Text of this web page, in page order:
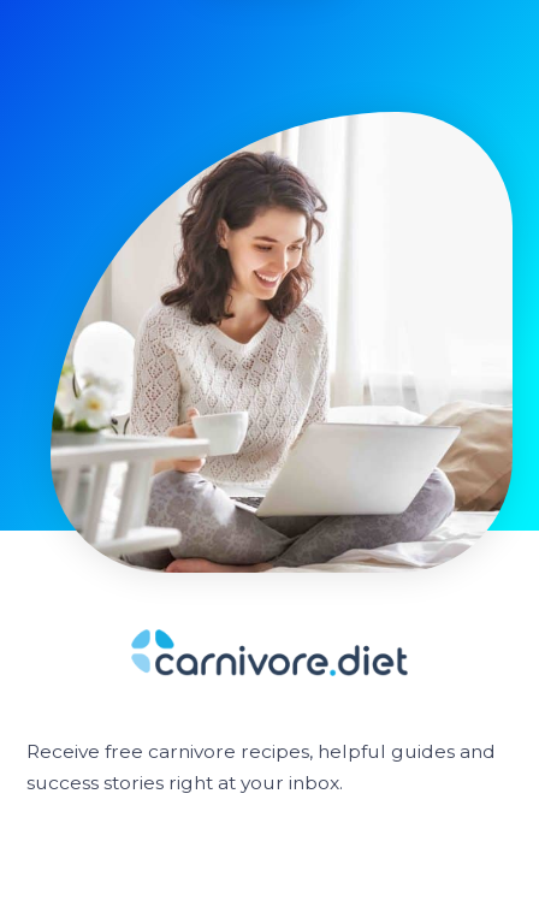
Receive free carnivore recipes, helpful guides and
success stories right at your inbox.